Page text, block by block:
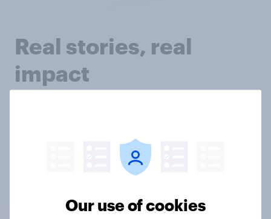
Real stories, real
impact
our latest case studies.
Our use of cookies